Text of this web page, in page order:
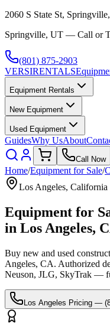
2060 S State St,
Springville, UT — Call or
(801) 875-2903
VERSIRENTALS
Equipment Rentals
New Equipment
Used Equipment
GuidesWhy UsAbout
Call Now
Home/Equipment for Sale/
Los Angeles, California
Equipment for
in Los Angeles,
Buy new and used
Angeles, CA. Authorized
Neuson, JLG, SkyTrak —
Los Angeles Pricing —